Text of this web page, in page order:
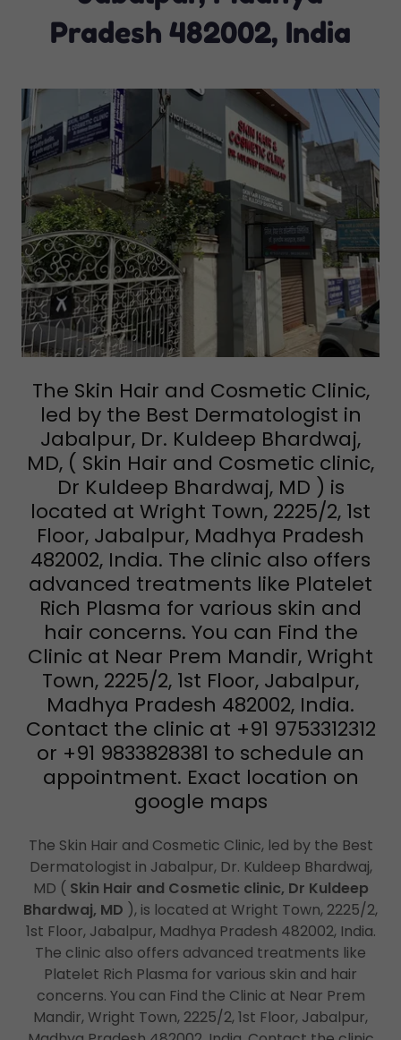
Pradesh 482002, India
The Skin Hair and Cosmetic Clinic,
led by the Best Dermatologist in
Jabalpur, Dr. Kuldeep Bhardwaj,
MD, ( Skin Hair and Cosmetic clinic,
Dr Kuldeep Bhardwaj, MD ) is
located at Wright Town, 2225/2, 1st
Floor, Jabalpur, Madhya Pradesh
482002, India. The clinic also offers
advanced treatments like Platelet
Rich Plasma for various skin and
hair concerns. You can Find the
Clinic at Near Prem Mandir, Wright
Town, 2225/2, 1st Floor, Jabalpur,
Madhya Pradesh 482002, India.
Contact the clinic at +91 9753312312
or +91 9833828381 to schedule an
appointment. Exact location on
google maps
The Skin Hair and Cosmetic Clinic, led by the Best
Dermatologist in Jabalpur, Dr. Kuldeep Bhardwaj,
MD ( Skin Hair and Cosmetic clinic, Dr Kuldeep
Bhardwaj, MD ), is located at Wright Town, 2225/2,
1st Floor, Jabalpur, Madhya Pradesh 482002, India.
The clinic also offers advanced treatments like
Platelet Rich Plasma for various skin and hair
concerns. You can Find the Clinic at Near Prem
Mandir, Wright Town, 2225/2, 1st Floor, Jabalpur,